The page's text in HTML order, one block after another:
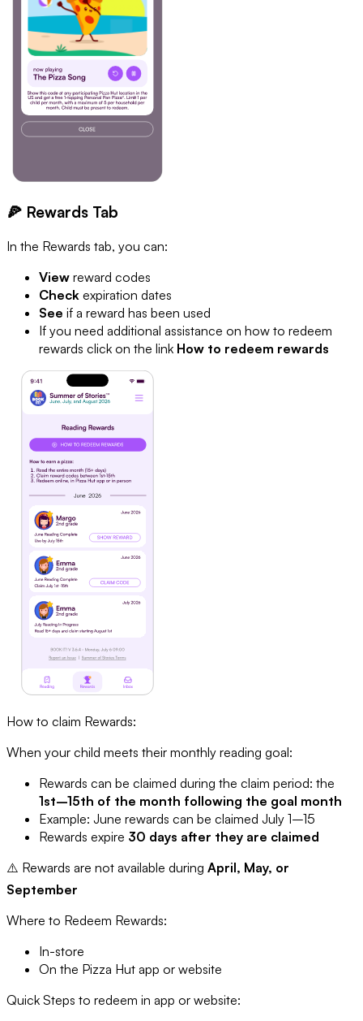
🍕 Rewards Tab
In the Rewards tab, you can:
View reward codes
Check expiration dates
See if a reward has been used
If you need additional assistance on how to redeem
rewards click on the link How to redeem rewards
How to claim Rewards:
When your child meets their monthly reading goal:
Rewards can be claimed during the claim period: the
1st–15th of the month following the goal month
Example: June rewards can be claimed July 1–15
Rewards expire 30 days after they are claimed
⚠️ Rewards are not available during April, May, or
September
Where to Redeem Rewards:
In-store
On the Pizza Hut app or website
Quick Steps to redeem in app or website: